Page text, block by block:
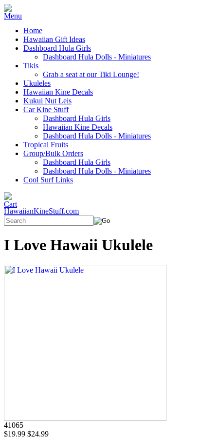
Home
Hawaiian Gift Ideas
Dashboard Hula Girls
Dashboard Hula Dolls - Miniatures
Tikis
Grab a seat at our Tiki Lounge!
Ukuleles
Hawaiian Kine Decals
Kukui Nut Leis
Car Kine Stuff
Dashboard Hula Girls
Hawaiian Kine Decals
Dashboard Hula Dolls - Miniatures
Tropical Fruits
Group/Bulk Orders
Dashboard Hula Girls
Dashboard Hula Dolls - Miniatures
Cool Surf Links
HawaiianKineStuff.com
I Love Hawaii Ukulele
41065
$19.99 $24.99